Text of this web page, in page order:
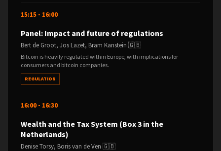
15:15 - 16:00
Panel: Impact and future of regulations
Bert de Groot, Jos Lazet, Bram Kanstein 🇬🇧
Bitcoin is heavily regulated within Europe, with implications for
consumers and bitcoin companies.
REGULATION
16:00 - 16:30
Wealth and the Tax System (Box 3 in the
Netherlands)
Denise Torsy, Boris van de Ven 🇬🇧